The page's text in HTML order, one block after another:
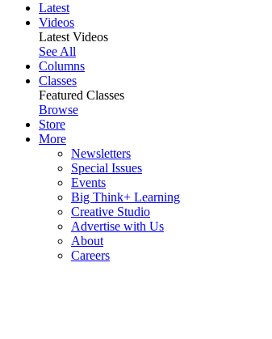
Latest
Videos
Latest Videos
See All
Columns
Classes
Featured Classes
Browse
Store
More
Newsletters
Special Issues
Events
Big Think+ Learning
Creative Studio
Advertise with Us
About
Careers